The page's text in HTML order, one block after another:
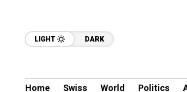
LIGHT DARK
Home Swiss World Politics